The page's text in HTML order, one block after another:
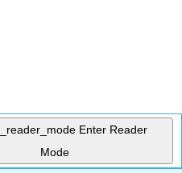
Enter Reader
Mode